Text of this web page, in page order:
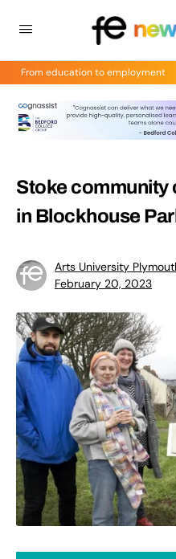
From education to employment
Stoke community
in Blockhouse
Arts University
February 20, 2023